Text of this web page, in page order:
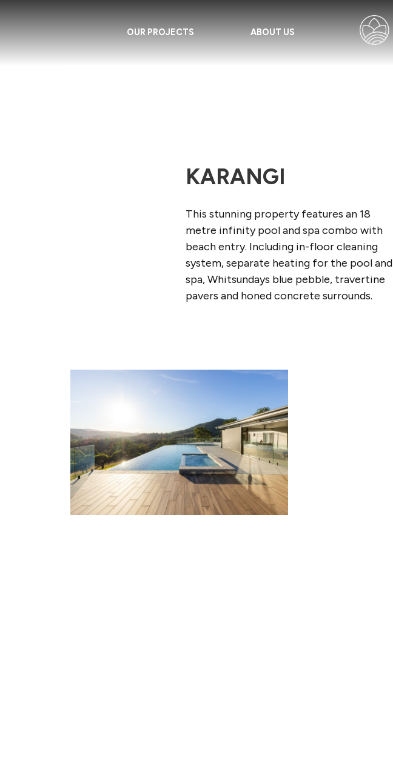
OUR PROJECTS ABOUT US
KARANGI
This stunning property features an 18
metre infinity pool and spa combo with
beach entry. Including in-floor cleaning
system, separate heating for the pool and
spa, Whitsundays blue pebble, travertine
pavers and honed concrete surrounds.